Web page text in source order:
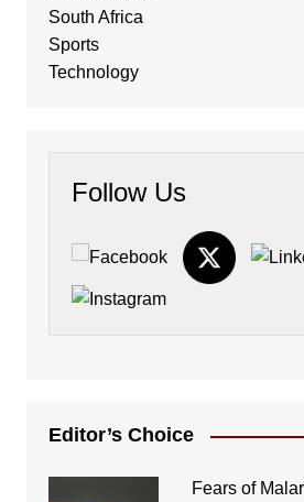
South Africa
Sports
Technology
Follow Us
Editor’s Choice
Fears of